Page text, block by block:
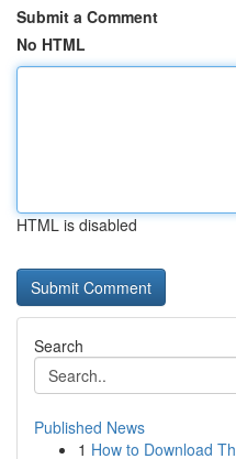
Submit a Comment
No HTML
HTML is disabled
Search
Published News
1 How to Download